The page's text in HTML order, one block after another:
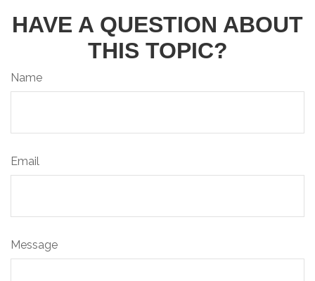
HAVE A QUESTION ABOUT
THIS TOPIC?
Name
Email
Message